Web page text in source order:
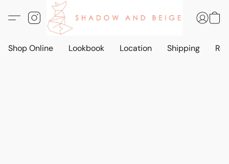
Shop Online Lookbook Location Shipping